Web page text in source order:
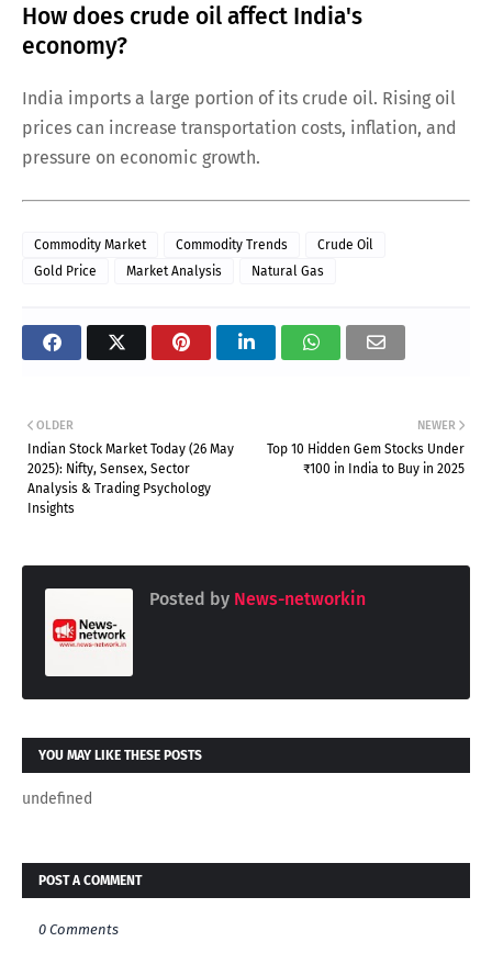
How does crude oil affect India's
economy?
India imports a large portion of its crude oil. Rising oil
prices can increase transportation costs, inflation, and
pressure on economic growth.
Commodity Market Commodity Trends
Crude Oil
Gold Price
Market Analysis Natural Gas
NEWER
Top 10 Hidden Gem Stocks Under
₹100 in India to Buy in 2025
OLDER
Indian Stock Market Today (26 May
2025): Nifty, Sensex, Sector
Analysis & Trading Psychology
Insights
Posted by News-networkin
YOU MAY LIKE THESE POSTS
undefined
POST A COMMENT
0 Comments